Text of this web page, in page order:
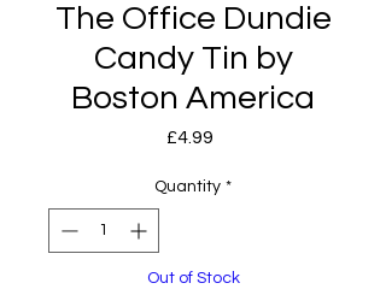
The Office Dundie
Candy Tin by
Boston America
£4.99
Quantity *
Out of Stock